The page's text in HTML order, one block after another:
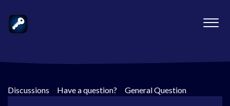
Discussions > Have a question? > General Question